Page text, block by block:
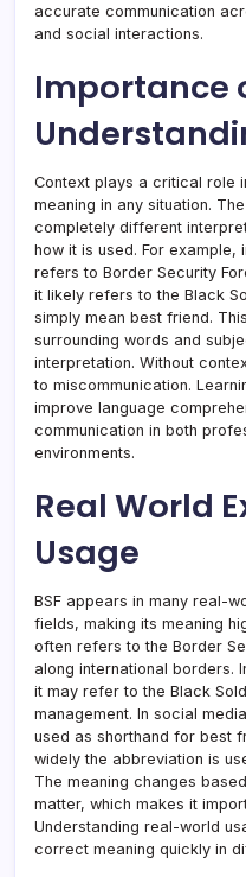
accurate communication
and social interactions.
Importance
Context plays a critical role
meaning in any situation.
completely different
how it is used. For example,
refers to Border Security
it likely refers to the Black
simply mean best friend.
surrounding words and
interpretation. Without
to miscommunication.
improve language
communication in both
environments.
Real World
Usage
BSF appears in many real-
fields, making its meaning
often refers to the Border
along international borders.
it may refer to the Black
management. In social
used as shorthand for best
widely the abbreviation is
The meaning changes
matter, which makes it
Understanding real-world
correct meaning quickly in